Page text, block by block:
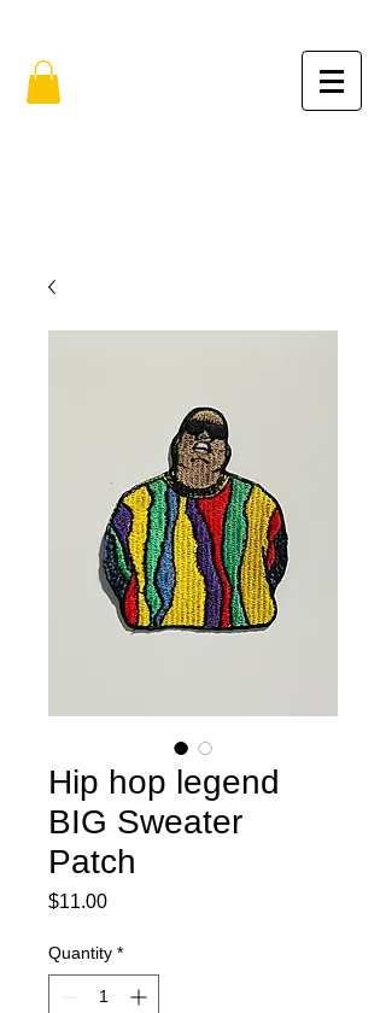
Hip hop legend
BIG Sweater
Patch
$11.00Price
Quantity *